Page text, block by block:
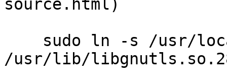
source.html)
/usr/lib/